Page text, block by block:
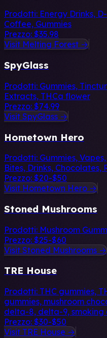
Prodotti: Energy Drinks,
Coffee, Gummies
Prezzo: $35.98
Visit Melting Forest →
SpyGlass
Prodotti: Gummies,
Extracts, THCa flower
Prezzo: $74.99
Visit SpyGlass →
Hometown Hero
Prodotti: Gummies,
Bites, Drinks, Chocolates,
Prezzo: $20-$50
Visit Hometown Hero →
Stoned Mushrooms
Prodotti: Mushroom
Prezzo: $25-$60
Visit Stoned Mushrooms →
TRE House
Prodotti: THC gummies,
gummies, mushroom
delta-8, delta-9, smoking
Prezzo: $30-$50
Visit TRE House →